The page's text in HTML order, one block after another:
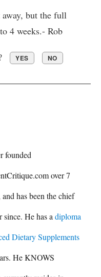
but the full
4 weeks.- Rob
YES NO
founded
over 7
and has been the chief
since. He has adiploma
Dietary Supplements
He KNOWS